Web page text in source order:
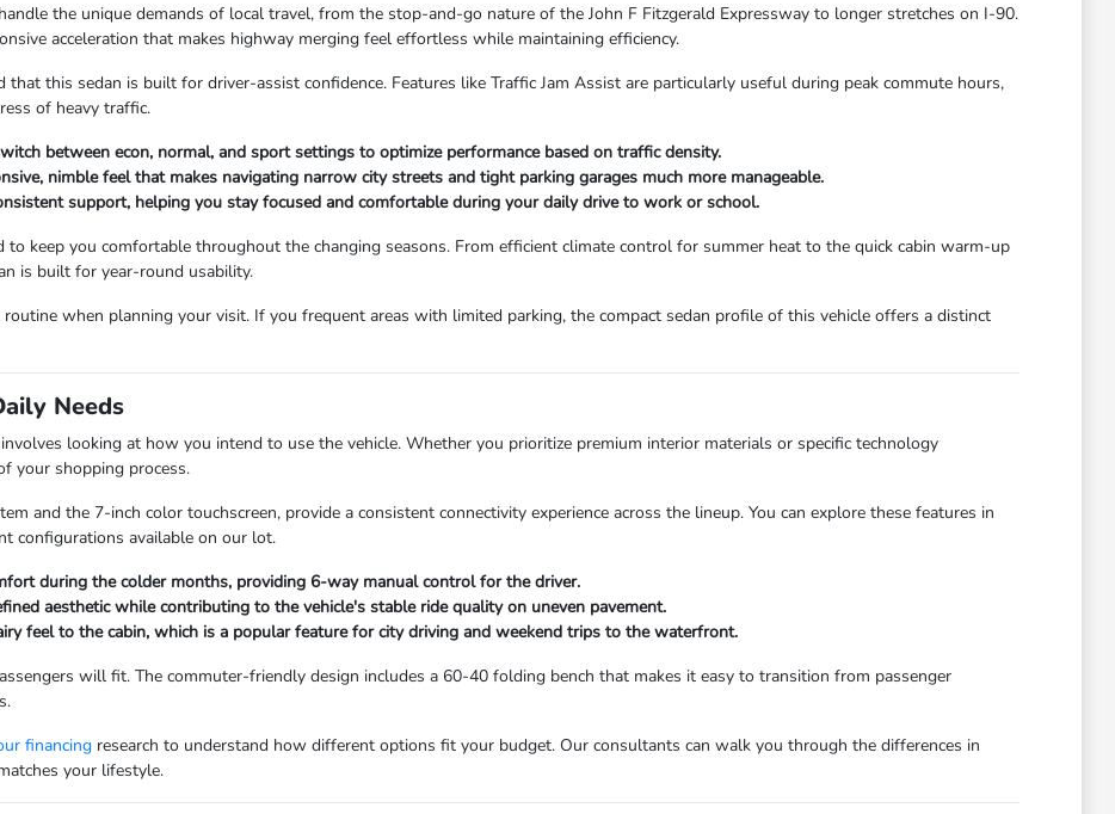
the unique demands of local travel, from the stop-and-go nature of the John F Fitzgerald Expressway to longer stretches on I-90.
acceleration that makes highway merging feel effortless while maintaining efficiency.
this sedan is built for driver-assist confidence. Features like Traffic Jam Assist are particularly useful during peak commute hours,
of heavy traffic.
between econ, normal, and sport settings to optimize performance based on traffic density.
nimble feel that makes navigating narrow city streets and tight parking garages much more manageable.
support, helping you stay focused and comfortable during your daily drive to work or school.
to keep you comfortable throughout the changing seasons. From efficient climate control for summer heat to the quick cabin warm-up
is built for year-round usability.
when planning your visit. If you frequent areas with limited parking, the compact sedan profile of this vehicle offers a distinct
Needs
looking at how you intend to use the vehicle. Whether you prioritize premium interior materials or specific technology
your shopping process.
and the 7-inch color touchscreen, provide a consistent connectivity experience across the lineup. You can explore these features in
configurations available on our lot.
during the colder months, providing 6-way manual control for the driver.
aesthetic while contributing to the vehicle's stable ride quality on uneven pavement.
feel to the cabin, which is a popular feature for city driving and weekend trips to the waterfront.
will fit. The commuter-friendly design includes a 60-40 folding bench that makes it easy to transition from passenger
financingresearch to understand how different options fit your budget. Our consultants can walk you through the differences in
your lifestyle.